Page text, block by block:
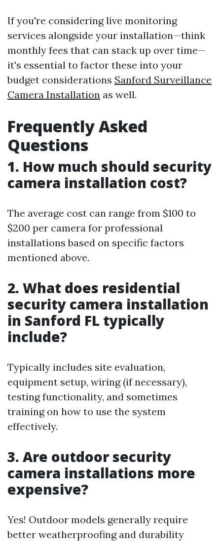
If you're considering live monitoring
services alongside your installation—think
monthly fees that can stack up over time—
it's essential to factor these into your
budget considerations Sanford Surveillance
Camera Installation as well.
Frequently Asked
Questions
1. How much should security
camera installation cost?
The average cost can range from $100 to
$200 per camera for professional
installations based on specific factors
mentioned above.
2. What does residential
security camera installation
in Sanford FL typically
include?
Typically includes site evaluation,
equipment setup, wiring (if necessary),
testing functionality, and sometimes
training on how to use the system
effectively.
3. Are outdoor security
camera installations more
expensive?
Yes! Outdoor models generally require
better weatherproofing and durability